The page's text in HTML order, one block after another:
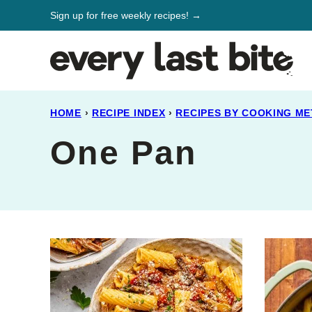
to
Sign up for free weekly recipes! →
HOME › RECIPE INDEX › RECIPES BY COOKING
One Pan